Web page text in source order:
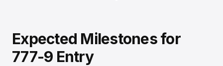
Expected Milestones for
777-9 Entry